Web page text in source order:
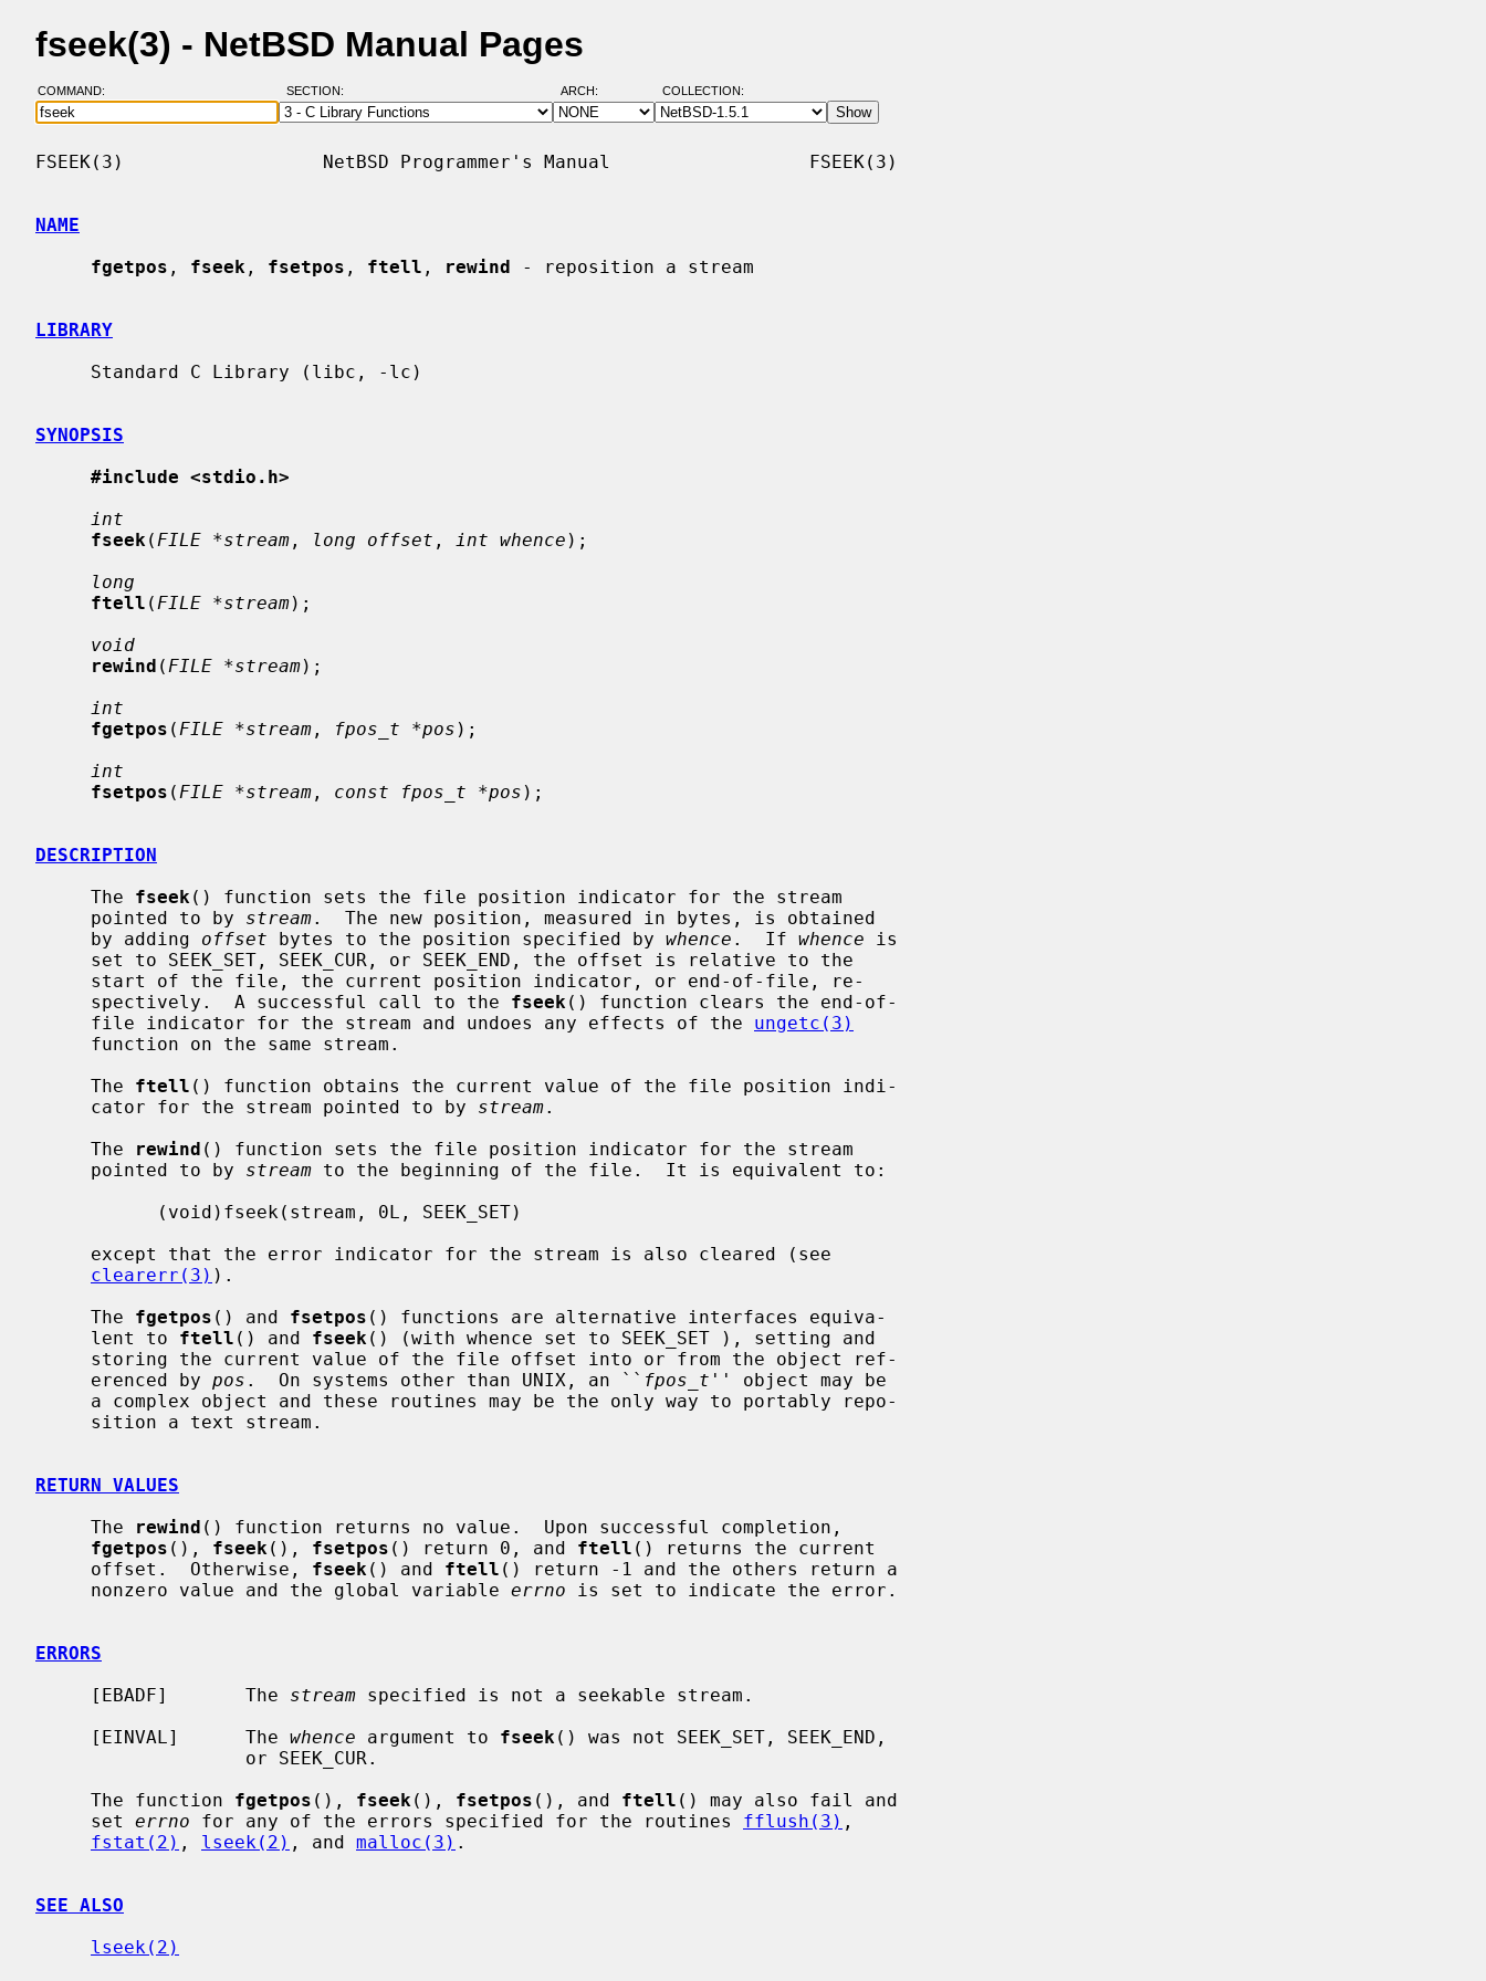
fseek(3) - NetBSD Manual Pages
COMMAND: SECTION: ARCH: COLLECTION:
FSEEK(3)                  NetBSD Programmer's Manual                  FSEEK(3)
NAME
fgetpos , fseek , fsetpos , ftell , rewind - reposition a stream
LIBRARY
SYNOPSIS
#include <stdio.h>
int
fseek ( FILE *stream , long offset , int whence );
long
ftell ( FILE *stream);
void
rewind ( FILE *stream);
int
fgetpos ( FILE *stream , fpos_t *pos );
int
fsetpos ( FILE *stream , const fpos_t *pos );
DESCRIPTION
     The
fseek () function sets the file position indicator for the stream
     pointed to by
stream.  The new position, measured in bytes, is obtained
     by adding
offset bytes to the position specified by whence .  If whence is
     spectively.  A successful call to the
fseek () function clears the end-of-
     file indicator for the stream and undoes any effects of the
ungetc(3)
     The
ftell () function obtains the current value of the file position indi-
     cator for the stream pointed to by
stream.
     The
rewind () function sets the file position indicator for the stream
     pointed to by
stream to the beginning of the file.  It is equivalent to:
clearerr(3) ).
     The
fgetpos () and fsetpos () functions are alternative interfaces equiva-
     lent to
ftell () and fseek () (with whence set to SEEK_SET ), setting and
     erenced by
pos .  On systems other than UNIX, an `` fpos_t '' object may be
RETURN VALUES
     The
rewind () function returns no value.  Upon successful completion,
fgetpos (), fseek (), fsetpos () return 0, and ftell () returns the current
     offset.  Otherwise,
fseek () and ftell () return -1 and the others return a
     nonzero value and the global variable
errno is set to indicate the error.
ERRORS
     [EBADF]       The
stream specified is not a seekable stream.
     [EINVAL]      The
whence argument to fseek () was not SEEK_SET, SEEK_END,
     The function
fgetpos (), fseek (), fsetpos (), and ftell () may also fail and
     set
errno for any of the errors specified for the routines fflush(3) ,
fstat(2) , lseek(2) , and malloc(3) .
SEE ALSO
lseek(2)